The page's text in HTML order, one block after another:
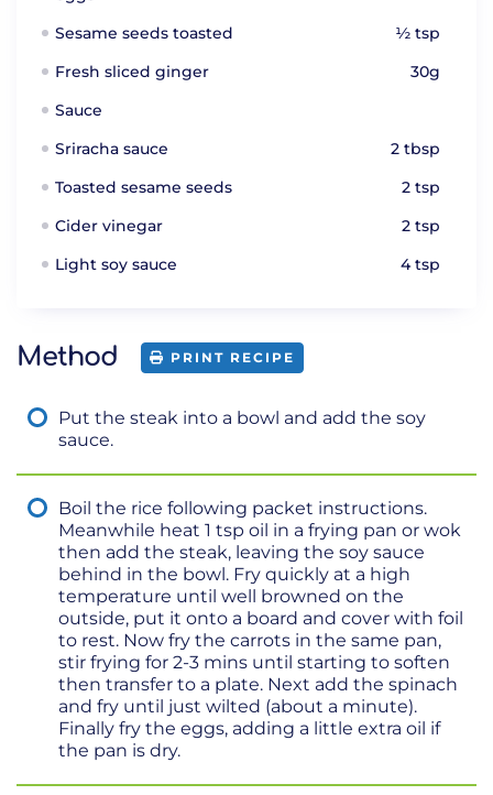
Sesame seeds toasted
½ tsp
Fresh sliced ginger
30g
Sauce
Sriracha sauce
2 tbsp
Toasted sesame seeds
2 tsp
Cider vinegar
2 tsp
Light soy sauce
4 tsp
Method PRINT RECIPE
Put the steak into a bowl and add the soy
sauce.
Boil the rice following packet instructions.
Meanwhile heat 1 tsp oil in a frying pan or wok
then add the steak, leaving the soy sauce
behind in the bowl. Fry quickly at a high
temperature until well browned on the
outside, put it onto a board and cover with foil
to rest. Now fry the carrots in the same pan,
stir frying for 2-3 mins until starting to soften
then transfer to a plate. Next add the spinach
and fry until just wilted (about a minute).
Finally fry the eggs, adding a little extra oil if
the pan is dry.